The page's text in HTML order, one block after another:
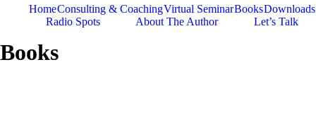
HomeConsulting & CoachingVirtual SeminarBooksDownloads
Radio Spots
About The Author Let’s Talk
Books